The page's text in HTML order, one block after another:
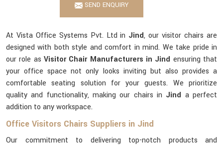
SEND ENQUIRY
At Vista Office Systems Pvt. Ltd in Jind, our visitor chairs are
designed with both style and comfort in mind. We take pride in
our role as Visitor Chair Manufacturers in Jind ensuring that
your office space not only looks inviting but also provides a
comfortable seating solution for your guests. We prioritize
quality and functionality, making our chairs in Jind a perfect
addition to any workspace.
Office Visitors Chairs Suppliers in Jind
Our commitment to delivering top-notch products and